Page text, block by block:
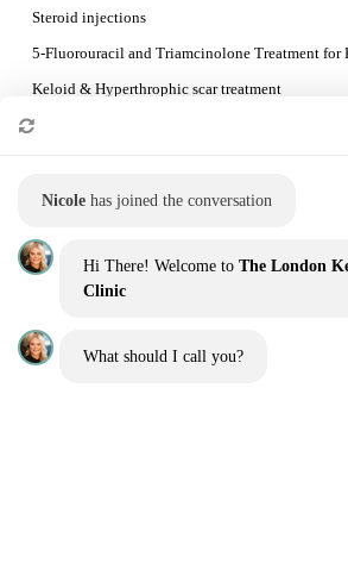
Steroid injections
5-Fluorouracil and Triamcinolone Treatment for
Keloid & Hyperthrophic scar treatment
Preventing Keloid Recurrence
QUICK LINKS
Our Team
Before and Afters
Nicole has joined the conversation
Hi There! Welcome to The London
Clinic
What should I call you?